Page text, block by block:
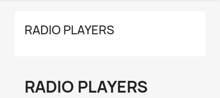
RADIO PLAYERS
RADIO PLAYERS